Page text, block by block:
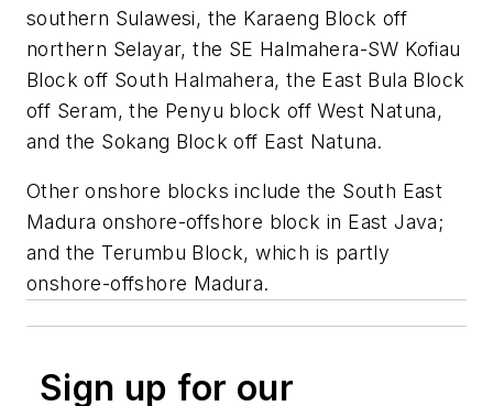
southern Sulawesi, the Karaeng Block off
northern Selayar, the SE Halmahera-SW Kofiau
Block off South Halmahera, the East Bula Block
off Seram, the Penyu block off West Natuna,
and the Sokang Block off East Natuna.
Other onshore blocks include the South East
Madura onshore-offshore block in East Java;
and the Terumbu Block, which is partly
onshore-offshore Madura.
Sign up for our